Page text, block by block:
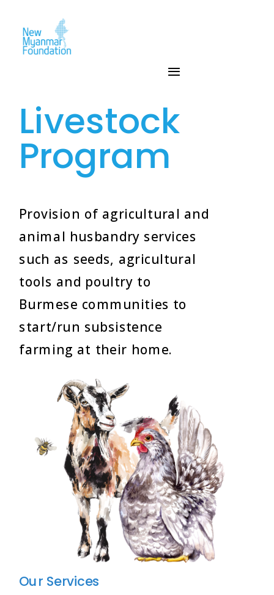
Livestock
Program
Provision of agricultural and
animal husbandry services
such as seeds, agricultural
tools and poultry to
Burmese communities to
start/run subsistence
farming at their home.
Our Services